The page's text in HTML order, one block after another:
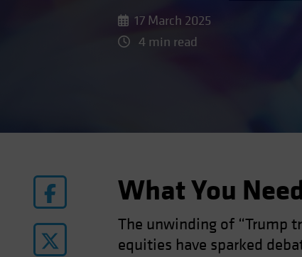
17 March 2025
4 min read
What You
The unwinding of “Trump
equities have sparked